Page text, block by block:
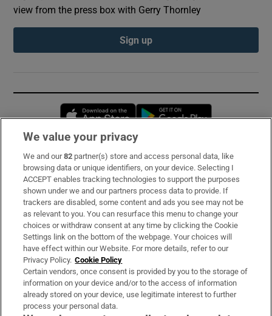
view from the press box with Gerry Thornley
Sign up
Opens in new window
Subscribe
Support
About Us
Irish Times Products & Services
OUR PARTNERS:
We value your privacy
We and our82 partner(s) store and access personal data, like
browsing data or unique identifiers, on your device. Selecting I
ACCEPT enables tracking technologies to support the purposes
shown under we and our partners process data to provide. If
trackers are disabled, some content and ads you see may not be
as relevant to you. You can resurface this menu to change your
choices or withdraw consent at any time by clicking the Cookie
Settings link on the bottom of the webpage. Your choices will
have effect within our Website. For more details, refer to our
Privacy Policy. Cookie Policy
Certain vendors, once consent is provided by you to the storage of
information on your device and/or to the access of information
already stored on your device, use legitimate interest to further
process your personal data.